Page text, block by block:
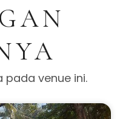
pada venue ini.